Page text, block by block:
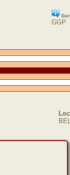
GGP